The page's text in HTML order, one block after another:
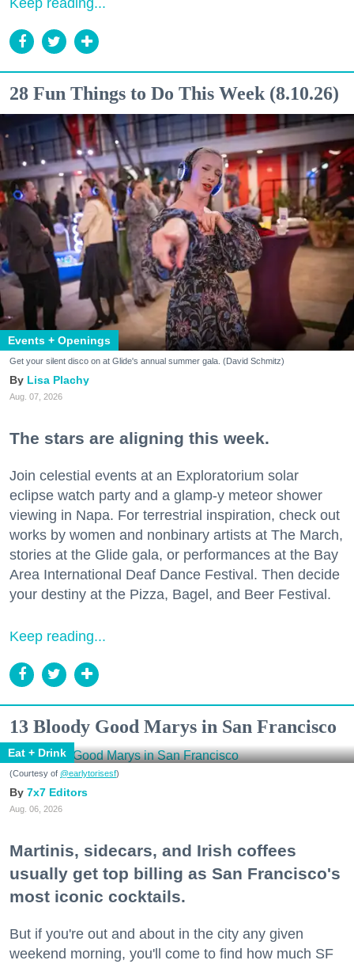
Keep reading...
28 Fun Things to Do This Week (8.10.26)
Events + Openings
Get your silent disco on at Glide's annual summer gala. (David Schmitz)
Lisa Plachy
Aug. 07, 2026
The stars are aligning this week.
Join celestial events at an Exploratorium solar
eclipse watch party and a glamp-y meteor shower
viewing in Napa. For terrestrial inspiration, check out
works by women and nonbinary artists at The March,
stories at the Glide gala, or performances at the Bay
Area International Deaf Dance Festival. Then decide
your destiny at the Pizza, Bagel, and Beer Festival.
Keep reading...
13 Bloody Good Marys in San Francisco
Eat + Drink
(Courtesy of @earlytorisesf)
7x7 Editors
Aug. 06, 2026
Martinis, sidecars, and Irish coffees
usually get top billing as San Francisco's
most iconic cocktails.
But if you're out and about in the city any given
weekend morning, you'll come to find how much SF